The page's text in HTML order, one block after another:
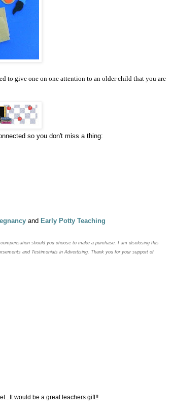
to give one on one attention to an older child that you are
so you don't miss a thing:
and Early Potty Teaching
should you choose to make a purchase. I am disclosing this
and Testimonials in Advertising. Thank you for your support of
would be a great teachers gift!!